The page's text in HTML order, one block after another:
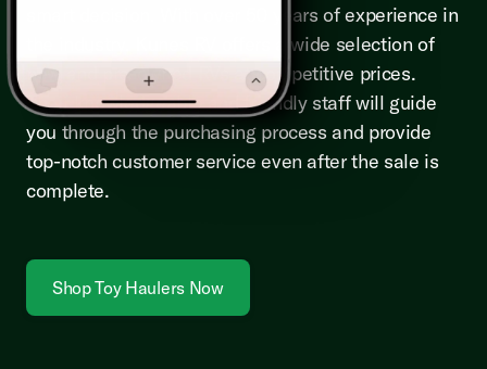
smart decision. With over 50 years of experience in
the industry, Kunes RV offers a wide selection of
new and pre-owned RVs at competitive prices.
Their knowledgeable and friendly staff will guide
you through the purchasing process and provide
top-notch customer service even after the sale is
complete.
Shop Toy Haulers Now